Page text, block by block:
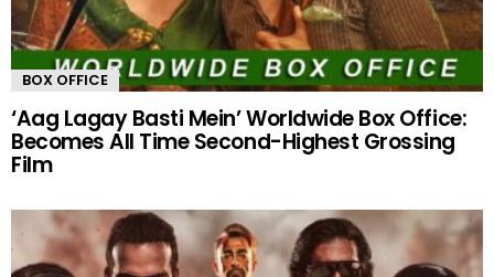
BOX OFFICE
‘Aag Lagay Basti Mein’ Worldwide Box Office:
Becomes All Time Second-Highest Grossing
Film